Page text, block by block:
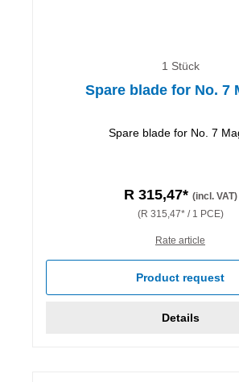
1 Stück
Spare blade for No. 7
Spare blade for No. 7
R 315,47* (incl. VAT)
(R 315,47* / 1 PCE)
Rate article
Product request
Details